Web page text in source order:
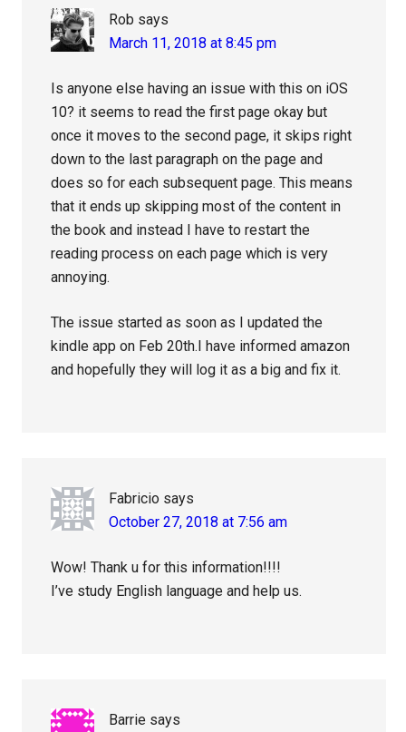
Rob says
March 11, 2018 at 8:45 pm
Is anyone else having an issue with this on iOS
10? it seems to read the first page okay but
once it moves to the second page, it skips right
down to the last paragraph on the page and
does so for each subsequent page. This means
that it ends up skipping most of the content in
the book and instead I have to restart the
reading process on each page which is very
annoying.
The issue started as soon as I updated the
kindle app on Feb 20th.I have informed amazon
and hopefully they will log it as a big and fix it.
Fabricio says
October 27, 2018 at 7:56 am
Wow! Thank u for this information!!!!
I’ve study English language and help us.
Barrie says